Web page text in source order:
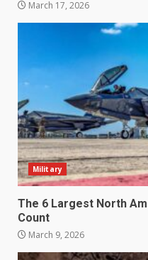
March 17, 2026
Military
The 6 Largest North
Count
March 9, 2026